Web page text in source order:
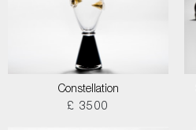
Constellation
£ 3500